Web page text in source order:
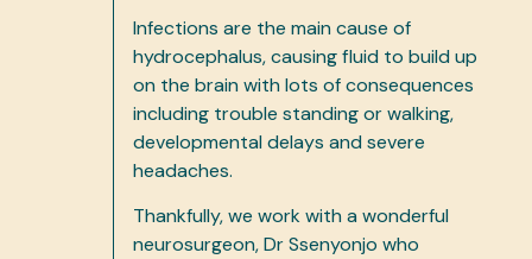
Infections are the main cause of
hydrocephalus, causing fluid to build up
on the brain with lots of consequences
including trouble standing or walking,
developmental delays and severe
headaches.
Thankfully, we work with a wonderful
neurosurgeon, Dr Ssenyonjo who